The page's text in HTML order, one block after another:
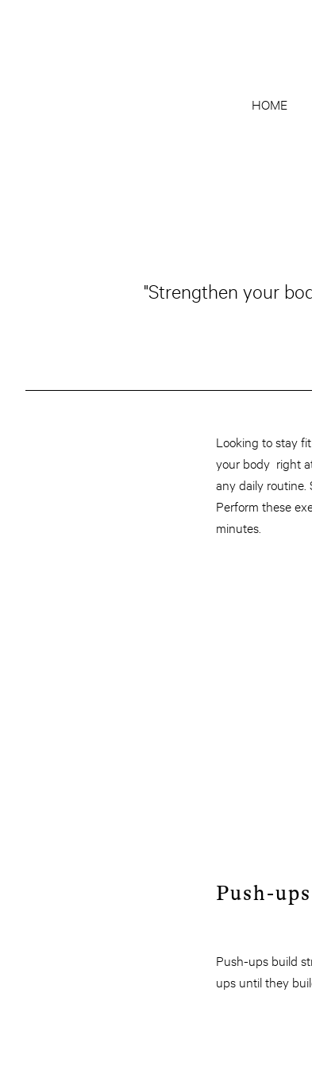
HOME
"Strengthen your
Looking to stay
your body right
any daily routine.
Perform these
minutes.
Push-
Push-ups build
ups until they